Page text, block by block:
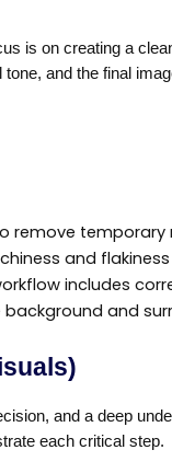
is on creating a
and the final
and
includes
and
and a deep
each critical step.